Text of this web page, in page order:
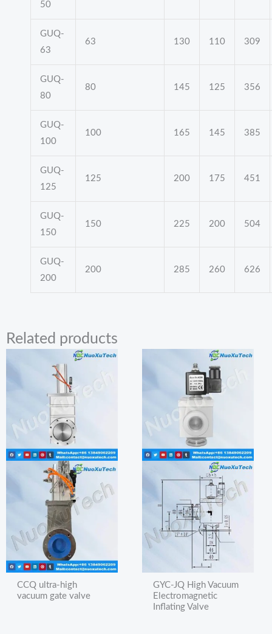
50
GUQ-
63
63 130 110 309
GUQ-
80
80 145 125 356
GUQ-
100
100 165 145 385
GUQ-
125
125 200 175 451
GUQ-
150
150 225 200 504
GUQ-
200
200 285 260 626
Related products
CCQ ultra-high
vacuum gate valve
GYC-JQ High Vacuum
Electromagnetic
Inflating Valve